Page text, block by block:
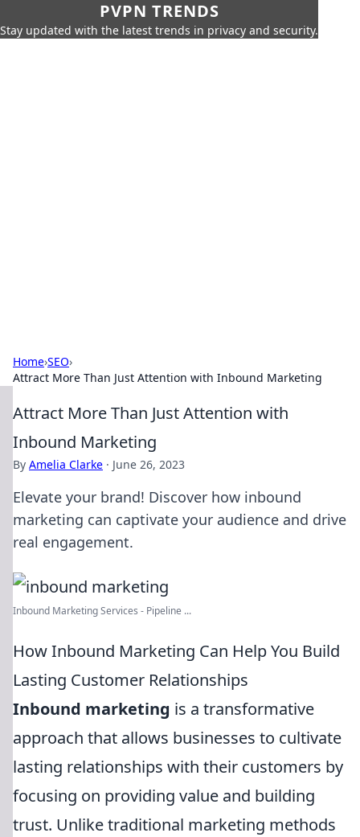
PVPN TRENDS
Stay updated with the latest trends in privacy and security.
Home›SEO›
Attract More Than Just Attention with Inbound Marketing
Attract More Than Just Attention with
Inbound Marketing
By Amelia Clarke · June 26, 2023
Elevate your brand! Discover how inbound
marketing can captivate your audience and drive
real engagement.
Inbound Marketing Services - Pipeline ...
How Inbound Marketing Can Help You Build
Lasting Customer Relationships
Inbound marketing is a transformative
approach that allows businesses to cultivate
lasting relationships with their customers by
focusing on providing value and building
trust. Unlike traditional marketing methods